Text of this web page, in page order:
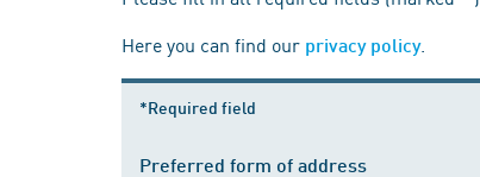
Here you can find our privacy policy.
*Required field
Preferred form of address